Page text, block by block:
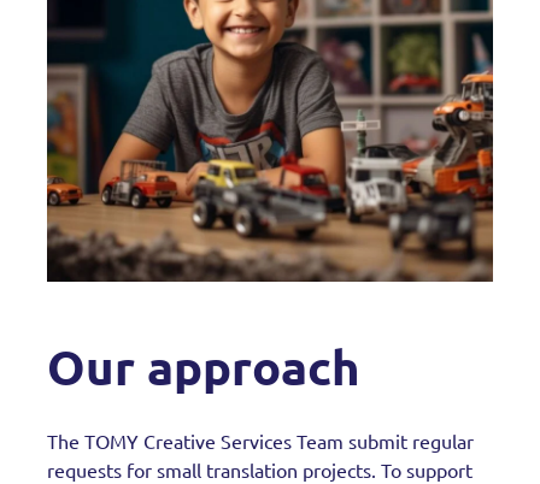
Our approach
The TOMY Creative Services Team submit regular
requests for small translation projects. To support